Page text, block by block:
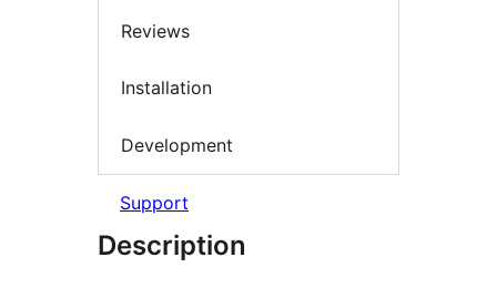
Reviews
Installation
Development
Support
Description